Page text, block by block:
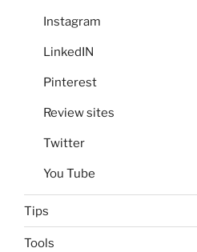
Instagram
LinkedIN
Pinterest
Review sites
Twitter
You Tube
Tips
Tools